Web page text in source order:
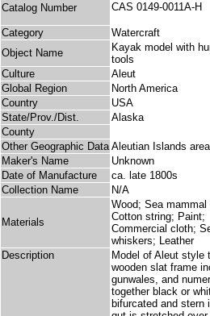
Catalog Number CAS 0149-0011A-H
Category
Watercraft
Object Name
Kayak model with
tools
Culture
Aleut
Global Region
North America
Country
USA
State/Prov./Dist.
Alaska
County
Other Geographic Data Aleutian Islands area
Maker's Name
Unknown
Date of Manufacture
ca. late 1800s
Collection Name
N/A
Materials
Wood; Sea mammal
Cotton string; Paint;
Commercial cloth;
whiskers; Leather
Description
Model of Aleut style
wooden slat frame
gunwales, and
together black or
bifurcated and